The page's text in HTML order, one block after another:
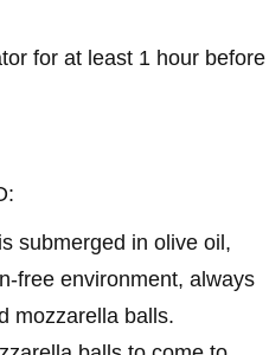
for at least 1 hour before
submerged in olive oil,
free environment, always
mozzarella balls.